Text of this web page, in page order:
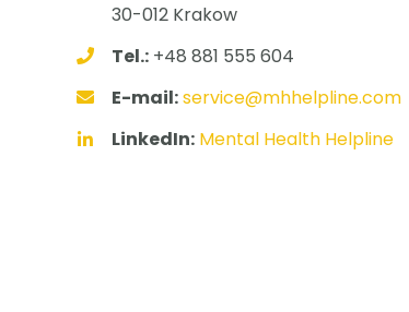
30-012 Krakow
Tel.: +48 881 555 604
E-mail:service@mhhelpline.com
LinkedIn: Mental Health Helpline